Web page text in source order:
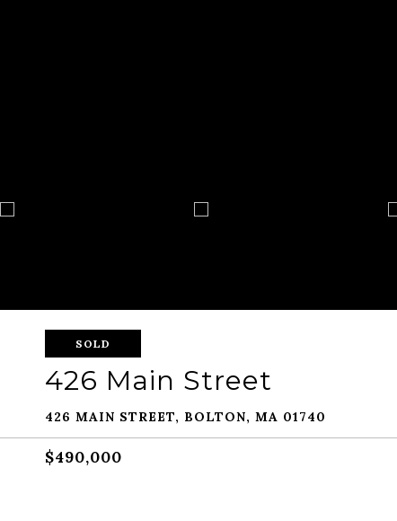
SOLD
426 Main Street
426 MAIN STREET, BOLTON, MA 01740
$490,000